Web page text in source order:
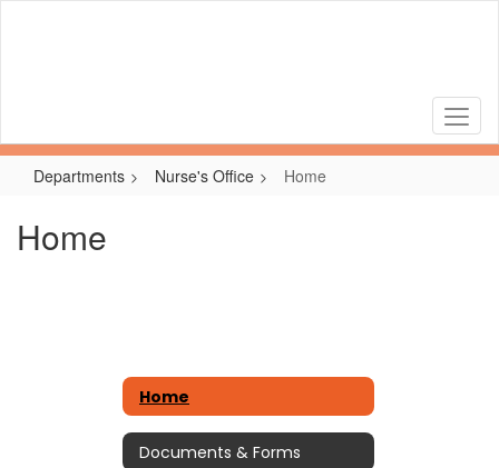
Departments Nurse's Office Home
Home
Home
Documents & Forms